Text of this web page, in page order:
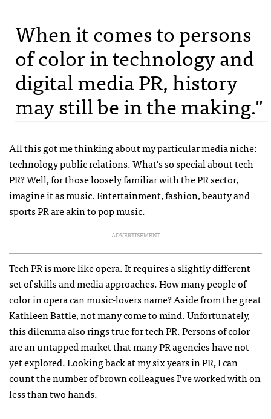
When it comes to persons
of color in technology and
digital media PR, history
may still be in the making."
All this got me thinking about my particular media niche:
technology public relations. What’s so special about tech
PR? Well, for those loosely familiar with the PR sector,
imagine it as music. Entertainment, fashion, beauty and
sports PR are akin to pop music.
ADVERTISEMENT
Tech PR is more like opera. It requires a slightly different
set of skills and media approaches. How many people of
color in opera can music-lovers name? Aside from the great
Kathleen Battle, not many come to mind. Unfortunately,
this dilemma also rings true for tech PR. Persons of color
are an untapped market that many PR agencies have not
yet explored. Looking back at my six years in PR, I can
count the number of brown colleagues I’ve worked with on
less than two hands.